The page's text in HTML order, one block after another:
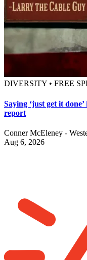
DIVERSITY • FREE
Saying ‘just get it
report
Conner McEleney -
Aug 6, 2026